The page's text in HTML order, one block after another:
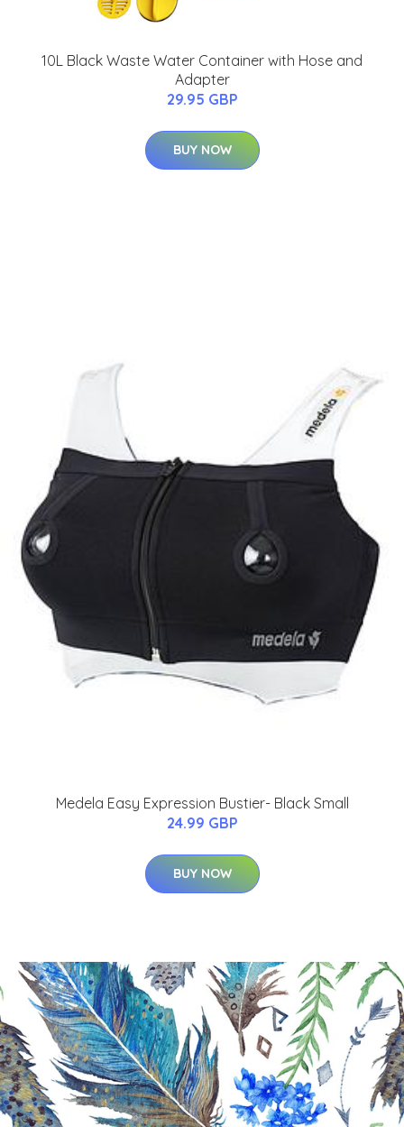
10L Black Waste Water Container with Hose and
Adapter
29.95 GBP
BUY NOW
Medela Easy Expression Bustier- Black Small
24.99 GBP
BUY NOW